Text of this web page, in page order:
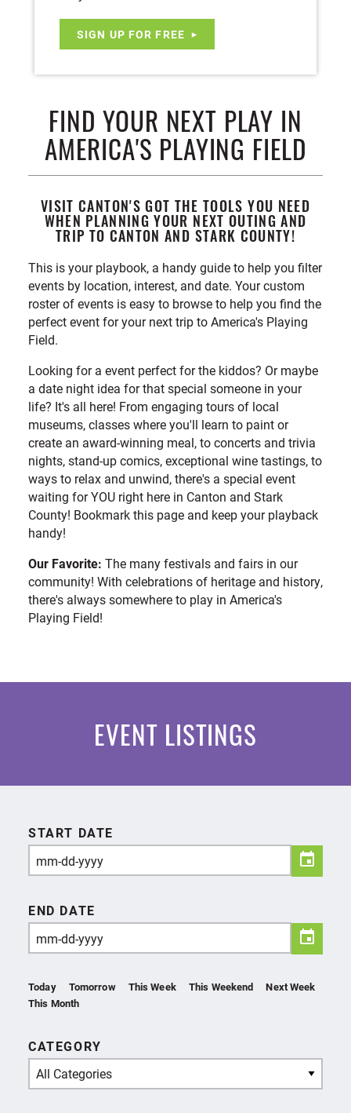
SIGN UP FOR FREE
FIND YOUR NEXT PLAY IN
AMERICA'S PLAYING FIELD
VISIT CANTON'S GOT THE TOOLS YOU NEED
WHEN PLANNING YOUR NEXT OUTING AND
TRIP TO CANTON AND STARK COUNTY!
This is your playbook, a handy guide to help you filter
events by location, interest, and date. Your custom
roster of events is easy to browse to help you find the
perfect event for your next trip to America's Playing
Field.
Looking for a event perfect for the kiddos? Or maybe
a date night idea for that special someone in your
life? It's all here! From engaging tours of local
museums, classes where you'll learn to paint or
create an award-winning meal, to concerts and trivia
nights, stand-up comics, exceptional wine tastings, to
ways to relax and unwind, there's a special event
waiting for YOU right here in Canton and Stark
County! Bookmark this page and keep your playback
handy!
Our Favorite: The many festivals and fairs in our
community! With celebrations of heritage and history,
there's always somewhere to play in America's
Playing Field!
EVENT LISTINGS
Today Tomorrow This Week This Weekend
Next Week
This Month
START DATE
END DATE
CATEGORY
All Categories